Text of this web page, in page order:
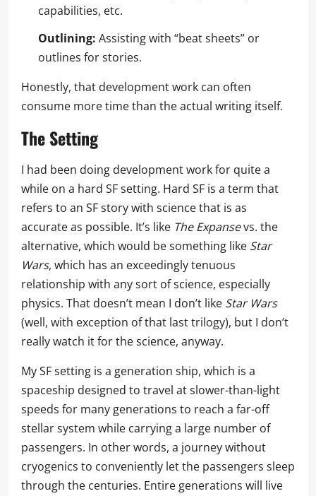
capabilities, etc.
Outlining: Assisting with “beat sheets” or
outlines for stories.
Honestly, that development work can often
consume more time than the actual writing itself.
The Setting
I had been doing development work for quite a
while on a hard SF setting. Hard SF is a term that
refers to an SF story with science that is as
accurate as possible. It’s like The Expansevs. the
alternative, which would be something like Star
Wars, which has an exceedingly tenuous
relationship with any sort of science, especially
physics. That doesn’t mean I don’t like Star Wars
(well, with exception of that last trilogy), but I don’t
really watch it for the science, anyway.
My SF setting is a generation ship, which is a
spaceship designed to travel at slower-than-light
speeds for many generations to reach a far-off
stellar system while carrying a large number of
passengers. In other words, a journey without
cryogenics to conveniently let the passengers sleep
through the centuries. Entire generations will live